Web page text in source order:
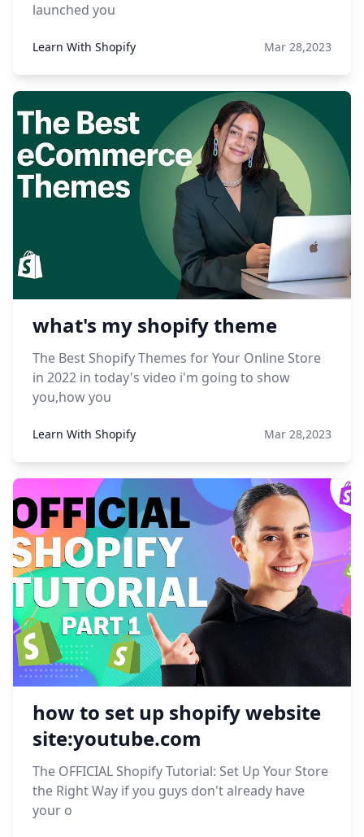
launched you
Learn With Shopify Mar 28,2023
what's my shopify theme
The Best Shopify Themes for Your Online Store
in 2022 in today's video i'm going to show
you,how you
Learn With Shopify Mar 28,2023
how to set up shopify website
site:youtube.com
The OFFICIAL Shopify Tutorial: Set Up Your Store
the Right Way if you guys don't already have
your o